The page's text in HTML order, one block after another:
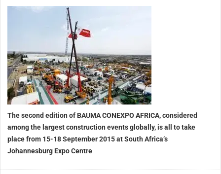
The second edition of BAUMA CONEXPO AFRICA, considered
among the largest construction events globally, is all to take
place from 15-18 September 2015 at South Africa’s
Johannesburg Expo Centre